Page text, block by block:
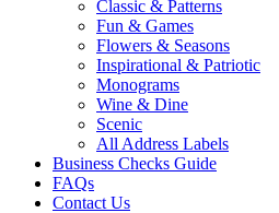
Classic & Patterns
Fun & Games
Flowers & Seasons
Inspirational & Patriotic
Monograms
Wine & Dine
Scenic
All Address Labels
Business Checks Guide
FAQs
Contact Us